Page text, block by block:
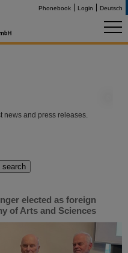
Phonebook Login Deutsch
news and press releases.
elected as foreign
of Arts and Sciences